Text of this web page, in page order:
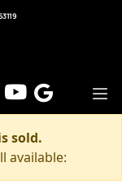
sold.
available: